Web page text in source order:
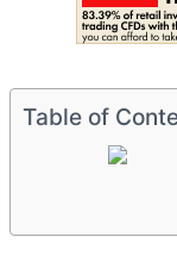
Table of